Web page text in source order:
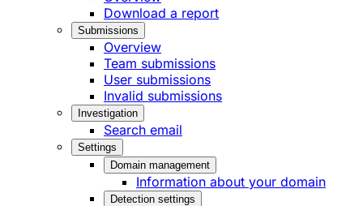
Download a report
Submissions
Overview
Team submissions
User submissions
Invalid submissions
Investigation
Search email
Settings
Domain management
Information about your domain
Detection settings